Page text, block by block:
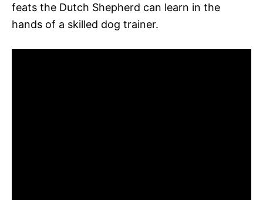
feats the Dutch Shepherd can learn in the
hands of a skilled dog trainer.